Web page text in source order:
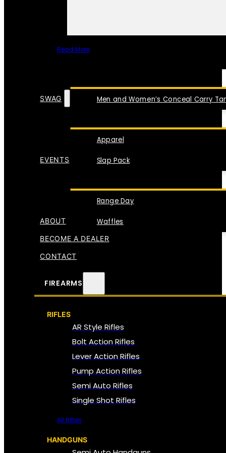
Read More
Men and Women’s Conceal Carry
SWAG
Apparel
Slap Pack
EVENTS
Range Day
Waffles
ABOUT
BECOME A DEALER
CONTACT
FIREARMS
RIFLES
AR Style Rifles
Bolt Action Rifles
Lever Action Rifles
Pump Action Rifles
Semi Auto Rifles
Single Shot Rifles
All Rifles
HANDGUNS